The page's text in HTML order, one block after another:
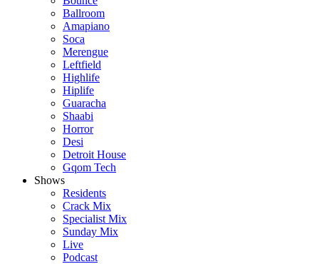
Ballroom
Amapiano
Soca
Merengue
Leftfield
Highlife
Hiplife
Guaracha
Shaabi
Horror
Desi
Detroit House
Gqom Tech
Shows
Residents
Crack Mix
Specialist Mix
Sunday Mix
Live
Podcast